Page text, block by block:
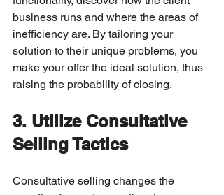
business runs and where the areas of
inefficiency are. By tailoring your
solution to their unique problems, you
make your offer the ideal solution, thus
raising the probability of closing.
3. Utilize Consultative
Selling Tactics
Consultative selling changes the